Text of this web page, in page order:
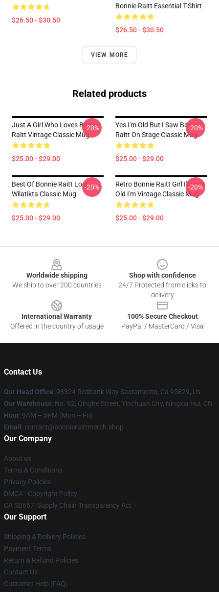
$26.50 - $30.50
Bonnie Raitt Essential T-Shirt
$26.50 - $30.50
VIEW MORE
Related products
Just A Girl Who Loves Bonnie
Raitt Vintage Classic Mug
$25.00 - $29.00
-20%
Yes I'm Old But I Saw Bonnie
Raitt On Stage Classic Mug
$25.00 - $29.00
-20%
Best Of Bonnie Raitt Logo
Wilatikta Classic Mug
$25.00 - $29.00
-20%
Retro Bonnie Raitt Girl I'm Not
Old I'm Vintage Classic Mug
$25.00 - $29.00
-20%
Worldwide shipping
We ship to over 200 countries
Shop with confidence
24/7 Protected from clicks to
delivery
International Warranty
Offered in the country of usage
100% Secure Checkout
PayPal / MasterCard / Visa
Contact Us
Our Head Office: 98324 Redbank Way Sacramento, Ca 95829, Us
Our Warehouse: No. 92, Qinghe Street, Yinchuan City, Ningxia Hui, CN
Hour: 9AM – 5PM (Mon – Fri)
Email : contact@bonnieraittmerch.shop
Our Company
About us
Terms & Conditions
Privacy Policies
DMCA - Copyright Policy
CA SB657: Supply Chain Transparency Act
Our Support
Shipping & Delivery Policies
Payment Terms
Return & Refund Policies
Contact Us
Customer Help (FAQ)